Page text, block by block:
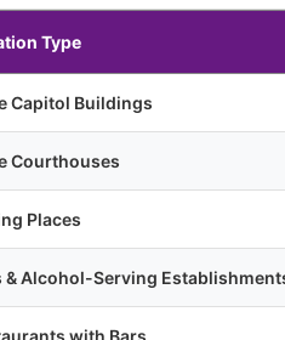
Type
Capitol Buildings
Courthouses
Places
& Alcohol-Serving
with Bars